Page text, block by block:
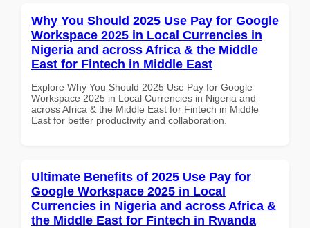
Why You Should 2025 Use Pay for Google
Workspace 2025 in Local Currencies in
Nigeria and across Africa & the Middle
East for Fintech in Middle East
Explore Why You Should 2025 Use Pay for Google
Workspace 2025 in Local Currencies in Nigeria and
across Africa & the Middle East for Fintech in Middle
East for better productivity and collaboration.
Ultimate Benefits of 2025 Use Pay for
Google Workspace 2025 in Local
Currencies in Nigeria and across Africa &
the Middle East for Fintech in Rwanda